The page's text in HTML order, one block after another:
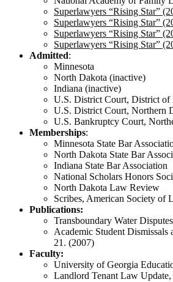
Superlawyers “Rising Star”
Superlawyers “Rising Star”
Superlawyers “Rising Star”
Superlawyers “Rising Star”
Admitted:
Minnesota
North Dakota (inactive)
Indiana (inactive)
U.S. District Court, District of
U.S. District Court, Northern
U.S. Bankruptcy Court,
Memberships:
Minnesota State Bar
North Dakota State Bar
Indiana State Bar Association
National Scholars Honors
North Dakota Law Review
Scribes, American Society of
Publications:
Transboundary Water
Academic Student
21. (2007)
Faculty:
University of Georgia
Landlord Tenant Law